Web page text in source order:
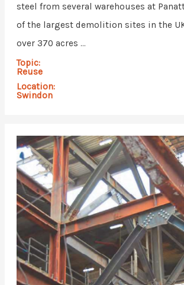
steel from several warehouses at
of the largest demolition sites in the
over 370 acres ...
Topic:
Reuse
Location:
Swindon